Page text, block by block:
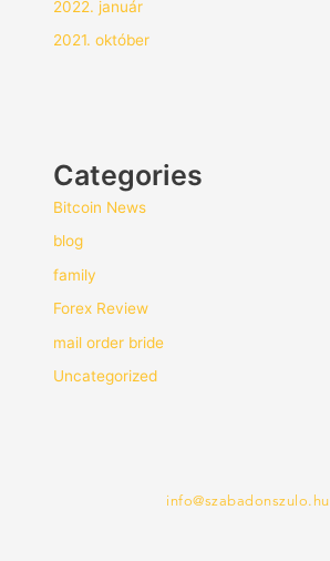
2022. január
2021. október
Categories
Bitcoin News
blog
family
Forex Review
mail order bride
Uncategorized
info@szabadonszulo.hu